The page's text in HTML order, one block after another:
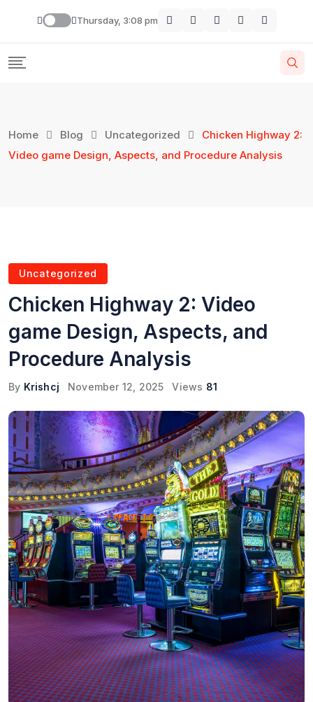
Thursday, 3:08 pm
Home Blog Uncategorized
Chicken Highway 2:
Video game Design, Aspects, and Procedure Analysis
Uncategorized
Chicken Highway 2: Video
game Design, Aspects, and
Procedure Analysis
By Krishcj November 12, 2025 Views 81